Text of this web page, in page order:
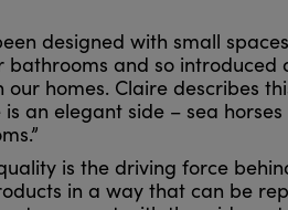
designed with small
and so
homes. Claire describes
an elegant side – sea
is the driving force
in a way that can be